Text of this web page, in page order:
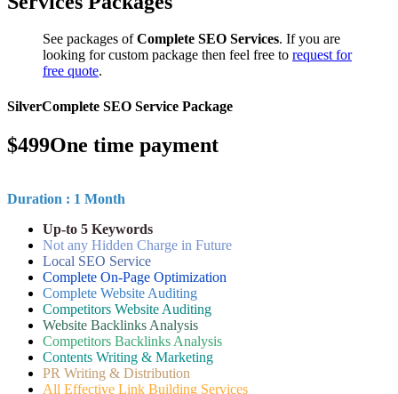
See packages ofComplete SEO Services. If you are
looking for custom package then feel free to request for
free quote.
SilverComplete SEO Service Package
$499One time payment
Duration : 1 Month
Up-to 5 Keywords
Not any Hidden Charge in Future
Local SEO Service
Complete On-Page Optimization
Complete Website Auditing
Competitors Website Auditing
Website Backlinks Analysis
Competitors Backlinks Analysis
Contents Writing & Marketing
PR Writing & Distribution
All Effective Link Building Services